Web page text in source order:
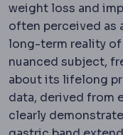
weight loss and
often perceived as
long-term reality
nuanced subject,
about its lifelong
data, derived from
clearly